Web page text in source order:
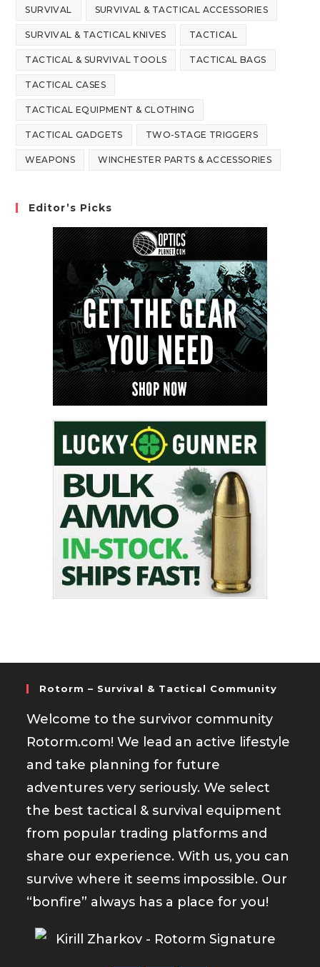
SURVIVAL SURVIVAL & TACTICAL ACCESSORIES
SURVIVAL & TACTICAL KNIVES TACTICAL
TACTICAL & SURVIVAL TOOLS TACTICAL BAGS
TACTICAL CASES
TACTICAL EQUIPMENT & CLOTHING
TACTICAL GADGETS TWO-STAGE TRIGGERS
WEAPONS WINCHESTER PARTS & ACCESSORIES
Editor’s Picks
Rotorm – Survival & Tactical Community
Welcome to the survivor community
Rotorm.com! We lead an active lifestyle
and take planning for future
adventures very seriously. We select
the best tactical & survival equipment
from popular trading platforms and
share our experience. With us, you can
survive where it seems impossible. Our
“bonfire” always has a place for you!